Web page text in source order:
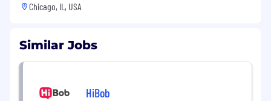
Chicago, IL, USA
Similar Jobs
HiBob